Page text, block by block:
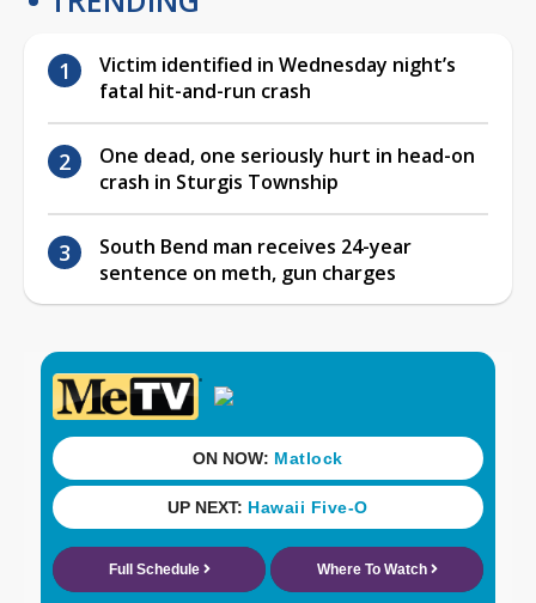
Victim identified in Wednesday night’s
fatal hit-and-run crash
One dead, one seriously hurt in head-on
crash in Sturgis Township
South Bend man receives 24-year
sentence on meth, gun charges